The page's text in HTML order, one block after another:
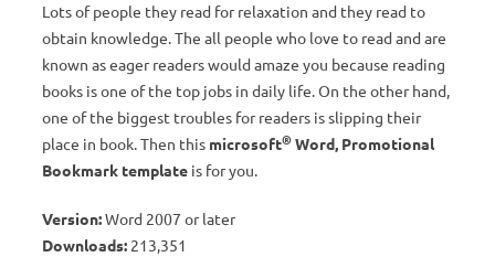
Lots of people they read for relaxation and they read to
obtain knowledge. The all people who love to read and are
known as eager readers would amaze you because reading
books is one of the top jobs in daily life. On the other hand,
one of the biggest troubles for readers is slipping their
place in book. Then this microsoft®Word, Promotional
Bookmark template is for you.
Version:Word 2007 or later
Downloads: 213,351